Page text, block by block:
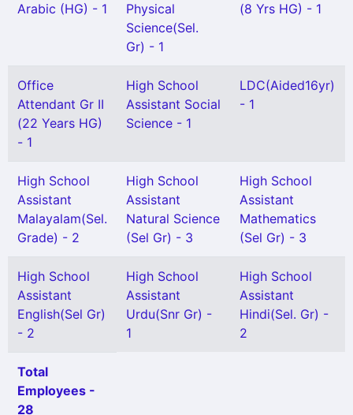
Arabic (HG) - 1
Physical
Science(Sel.
Gr) - 1
(8 Yrs HG) - 1
Office
Attendant Gr II
(22 Years HG)
- 1
High School
Assistant Social
Science - 1
LDC(Aided16yr)
- 1
High School
Assistant
Malayalam(Sel.
Grade) - 2
High School
Assistant
Natural Science
(Sel Gr) - 3
High School
Assistant
Mathematics
(Sel Gr) - 3
High School
Assistant
English(Sel Gr)
- 2
High School
Assistant
Urdu(Snr Gr) -
1
High School
Assistant
Hindi(Sel. Gr) -
2
Total
Employees -
28